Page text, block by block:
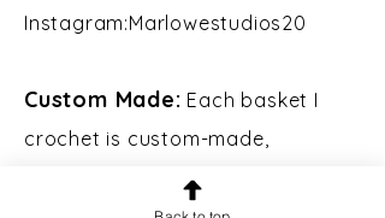
Instagram:Marlowestudios20​​
Custom Made: Each basket I
crochet is custom-made,
including the wooden base, which